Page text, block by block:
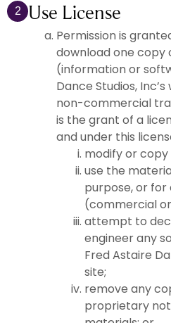
2 Use License
Permission is
download one copy
(information or
Dance Studios,
non-commercial
is the grant of a
and under this
modify or
use the
purpose, or for
(commercial
attempt to
engineer any
Fred Astaire
site;
remove any
proprietary